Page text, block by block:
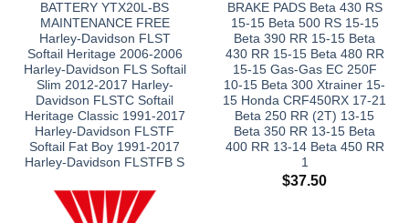
BATTERY YTX20L-BS
MAINTENANCE FREE
Harley-Davidson FLST
Softail Heritage 2006-2006
Harley-Davidson FLS Softail
Slim 2012-2017 Harley-
Davidson FLSTC Softail
Heritage Classic 1991-2017
Harley-Davidson FLSTF
Softail Fat Boy 1991-2017
Harley-Davidson FLSTFB S
BRAKE PADS Beta 430 RS
15-15 Beta 500 RS 15-15
Beta 390 RR 15-15 Beta
430 RR 15-15 Beta 480 RR
15-15 Gas-Gas EC 250F
10-15 Beta 300 Xtrainer 15-
15 Honda CRF450RX 17-21
Beta 250 RR (2T) 13-15
Beta 350 RR 13-15 Beta
400 RR 13-14 Beta 450 RR
1
$37.50